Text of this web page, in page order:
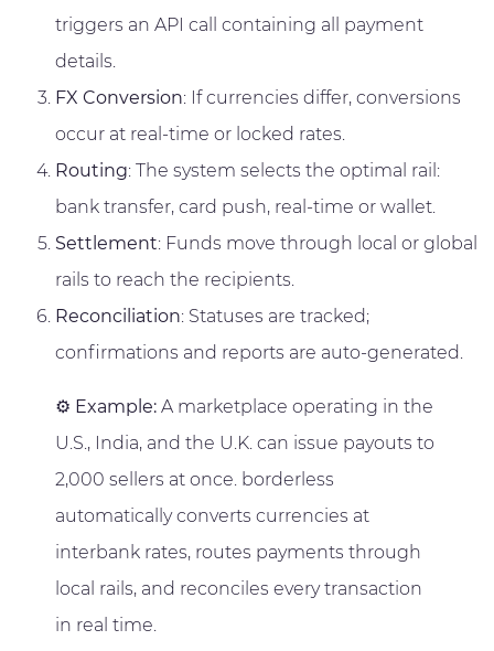
triggers an API call containing all payment
details.
FX Conversion: If currencies differ, conversions
occur at real-time or locked rates.
Routing: The system selects the optimal rail:
bank transfer, card push, real-time or wallet.
Settlement: Funds move through local or global
rails to reach the recipients.
Reconciliation: Statuses are tracked;
confirmations and reports are auto-generated.
⚙️ Example: A marketplace operating in the
U.S., India, and the U.K. can issue payouts to
2,000 sellers at once. borderless
automatically converts currencies at
interbank rates, routes payments through
local rails, and reconciles every transaction
in real time.